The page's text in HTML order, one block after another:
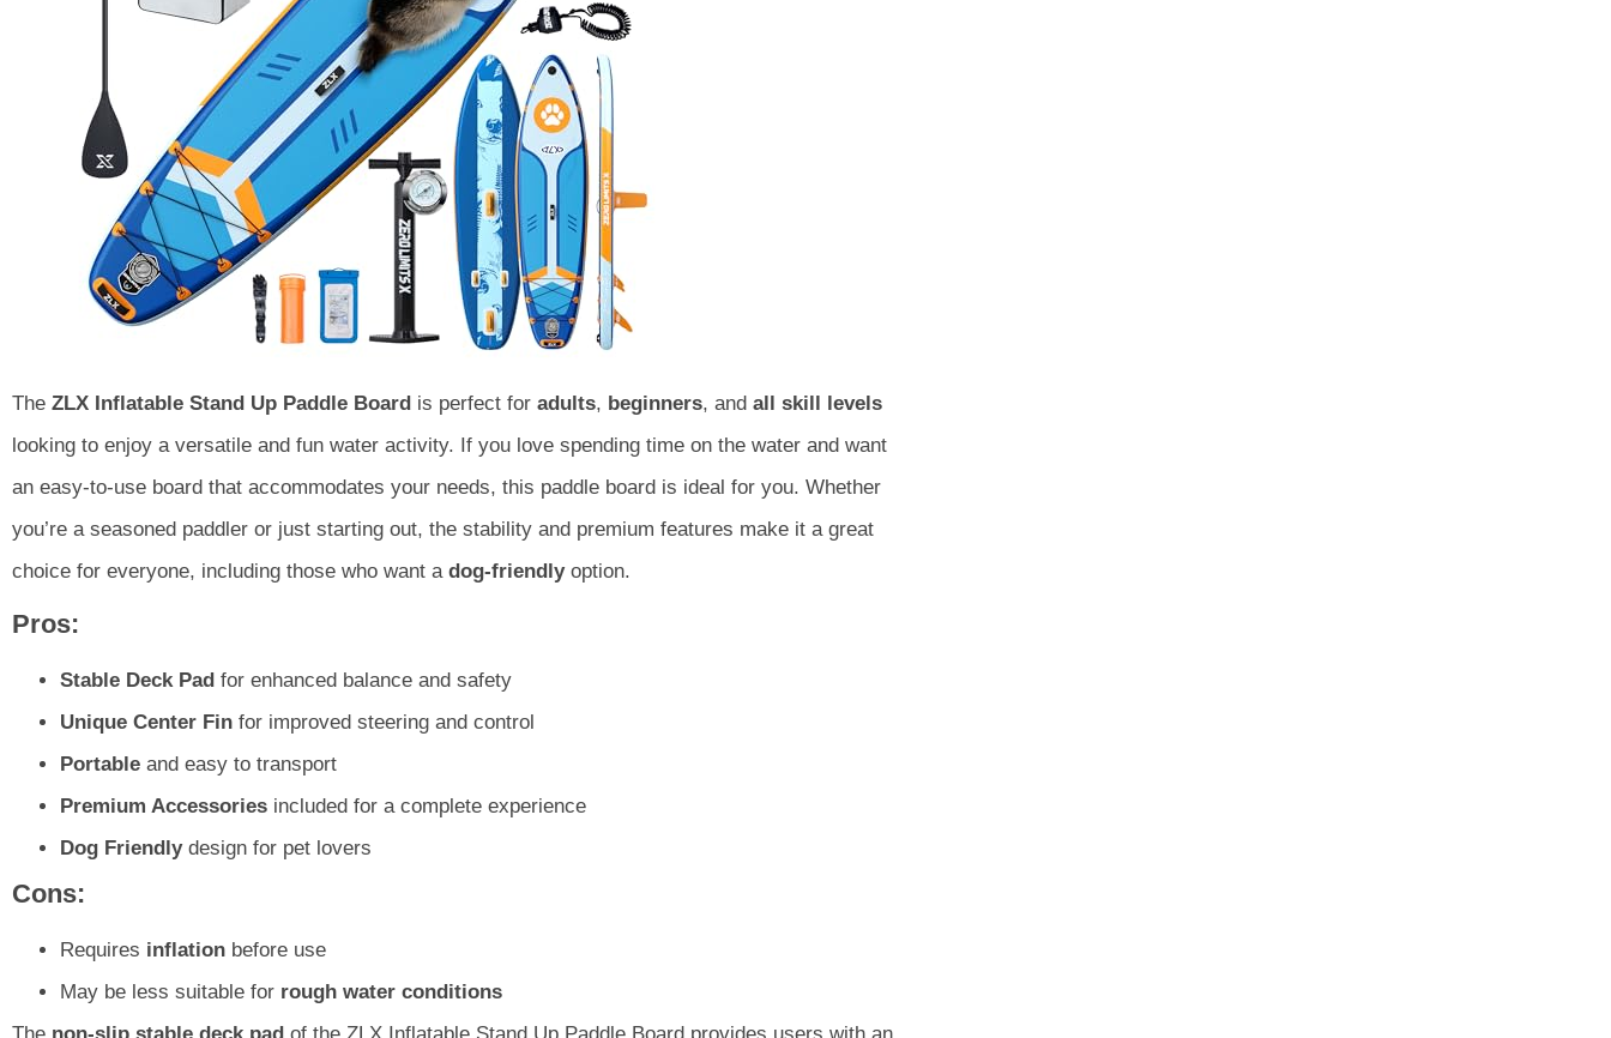
The ZLX Inflatable Stand Up Paddle Board is perfect for adults, beginners, and all skill levels
looking to enjoy a versatile and fun water activity. If you love spending time on the water and want
an easy-to-use board that accommodates your needs, this paddle board is ideal for you. Whether
you’re a seasoned paddler or just starting out, the stability and premium features make it a great
choice for everyone, including those who want a dog-friendlyoption.
Pros:
Stable Deck Pad for enhanced balance and safety
Unique Center Fin for improved steering and control
Portable and easy to transport
Premium Accessories included for a complete experience
Dog Friendlydesign for pet lovers
Cons:
Requires inflation before use
May be less suitable for rough water conditions